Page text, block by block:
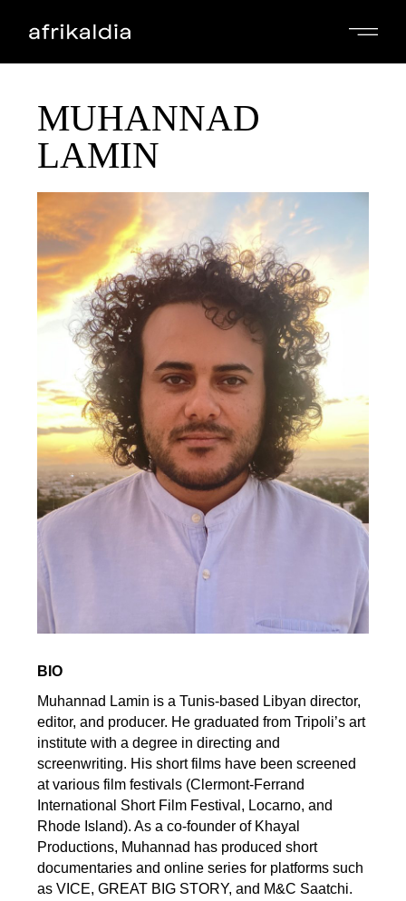
MUHANNAD
LAMIN
BIO
Muhannad Lamin is a Tunis-based Libyan director,
editor, and producer. He graduated from Tripoli’s art
institute with a degree in directing and
screenwriting. His short films have been screened
at various film festivals (Clermont-Ferrand
International Short Film Festival, Locarno, and
Rhode Island). As a co-founder of Khayal
Productions, Muhannad has produced short
documentaries and online series for platforms such
as VICE, GREAT BIG STORY, and M&C Saatchi.